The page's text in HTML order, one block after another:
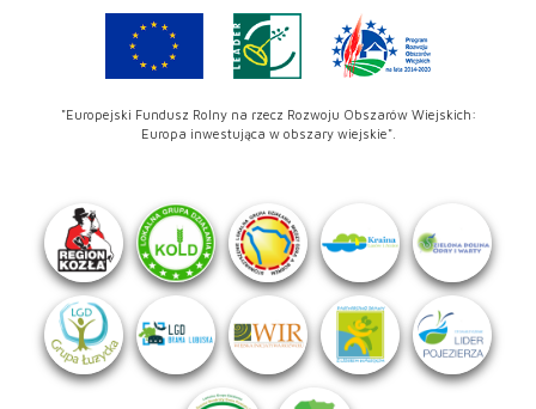
"Europejski Fundusz Rolny na rzecz Rozwoju Obszarów Wiejskich:
Europa inwestująca w obszary wiejskie".